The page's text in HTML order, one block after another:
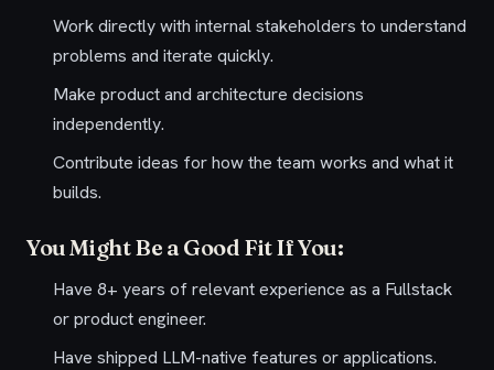
Work directly with internal stakeholders to understand
problems and iterate quickly.
Make product and architecture decisions
independently.
Contribute ideas for how the team works and what it
builds.
You Might Be a Good Fit If You:
Have 8+ years of relevant experience as a Fullstack
or product engineer.
Have shipped LLM-native features or applications.